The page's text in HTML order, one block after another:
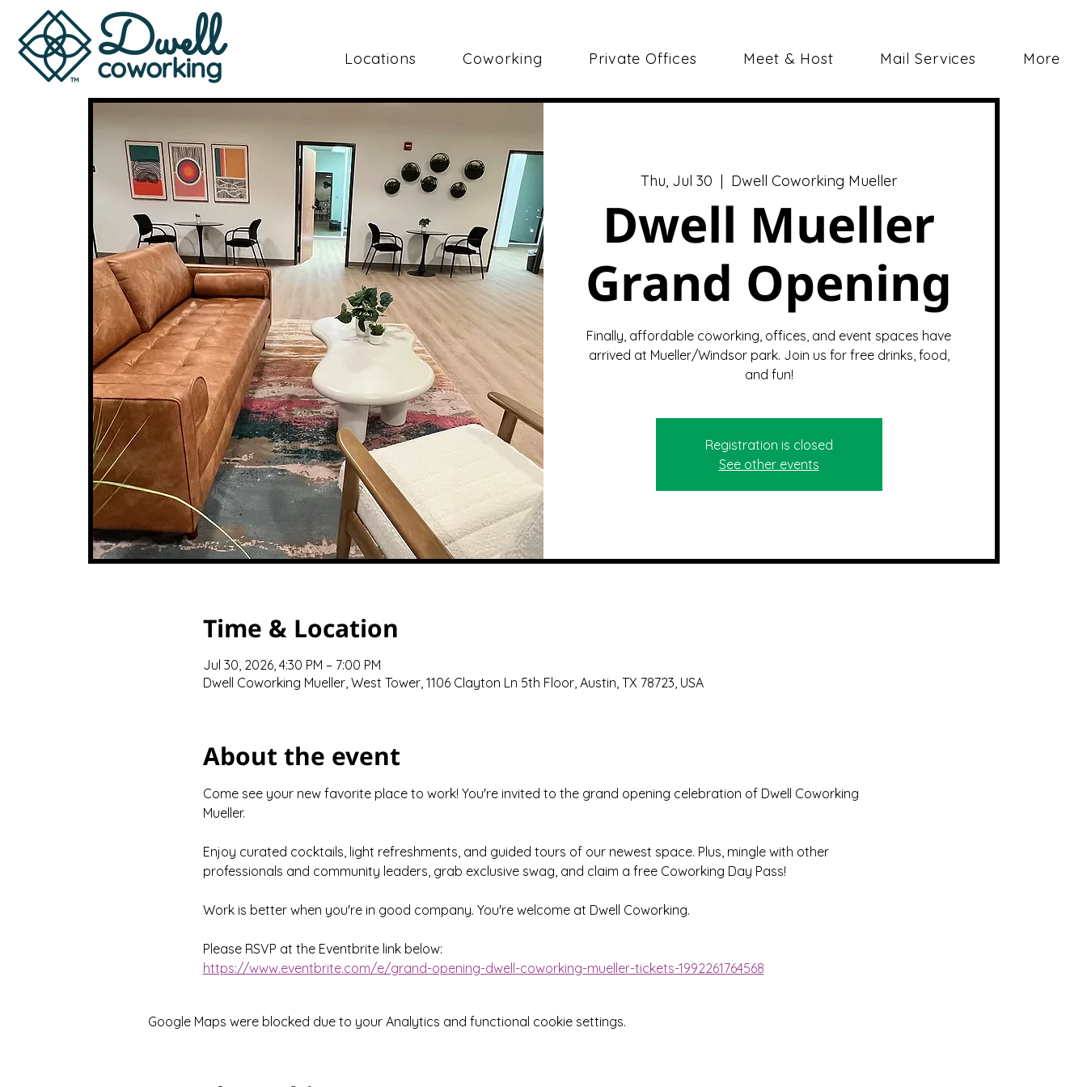
Dwell
coworking Locations Coworking Private Offices Meet & Host Mail Services More
Thu, Jul 30
  |
Dwell Coworking Mueller
Dwell Mueller
Grand Opening
Finally, affordable coworking, offices, and event spaces have
arrived at Mueller/Windsor park. Join us for free drinks, food,
and fun!
Registration is closed
See other events
Time & Location
Jul 30, 2026, 4:30 PM – 7:00 PM
Dwell Coworking Mueller, West Tower, 1106 Clayton Ln 5th Floor, Austin, TX 78723, USA
About the event
Come see your new favorite place to work! You're invited to the grand opening celebration of Dwell Coworking
Mueller.
Enjoy curated cocktails, light refreshments, and guided tours of our newest space. Plus, mingle with other
professionals and community leaders, grab exclusive swag, and claim a free Coworking Day Pass!
Work is better when you're in good company. You're welcome at Dwell Coworking.
Please RSVP at the Eventbrite link below:
https://www.eventbrite.com/e/grand-opening-dwell-coworking-mueller-tickets-1992261764568
Google Maps were blocked due to your Analytics and functional cookie settings.